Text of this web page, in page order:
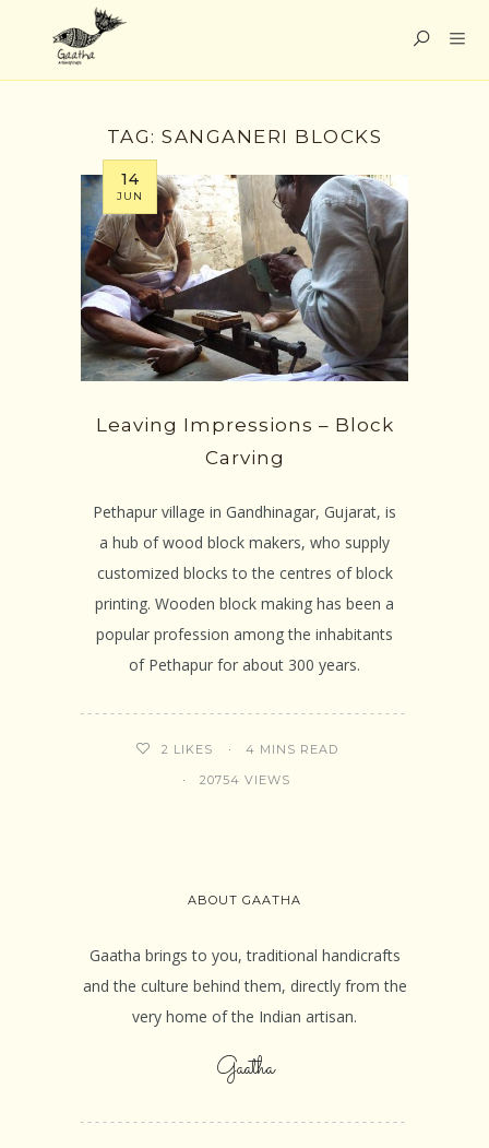
TAG:SANGANERI BLOCKS
14
JUN
Leaving Impressions – Block
Carving
Pethapur village in Gandhinagar, Gujarat, is
a hub of wood block makers, who supply
customized blocks to the centres of block
printing. Wooden block making has been a
popular profession among the inhabitants
of Pethapur for about 300 years.
2 LIKES 4 MINS READ
20754 VIEWS
ABOUT GAATHA
Gaatha brings to you, traditional handicrafts
and the culture behind them, directly from the
very home of the Indian artisan.
Gaatha